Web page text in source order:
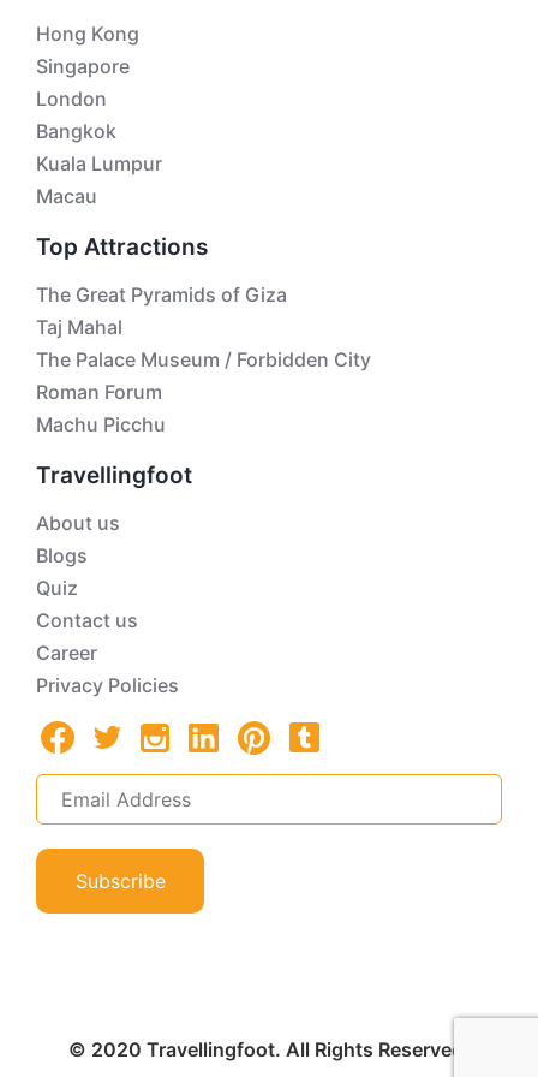
Hong Kong
Singapore
London
Bangkok
Kuala Lumpur
Macau
Top Attractions
The Great Pyramids of Giza
Taj Mahal
The Palace Museum / Forbidden City
Roman Forum
Machu Picchu
Travellingfoot
About us
Blogs
Quiz
Contact us
Career
Privacy Policies
Subscribe
© 2020 Travellingfoot. All Rights Reserved.